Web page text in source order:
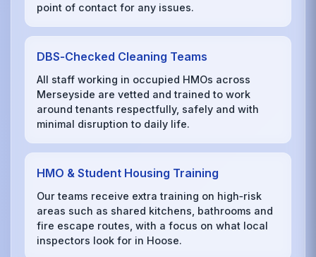
point of contact for any issues.
DBS‑Checked Cleaning Teams
All staff working in occupied HMOs across
Merseyside are vetted and trained to work
around tenants respectfully, safely and with
minimal disruption to daily life.
HMO & Student Housing Training
Our teams receive extra training on high‑risk
areas such as shared kitchens, bathrooms and
fire escape routes, with a focus on what local
inspectors look for in Hoose.